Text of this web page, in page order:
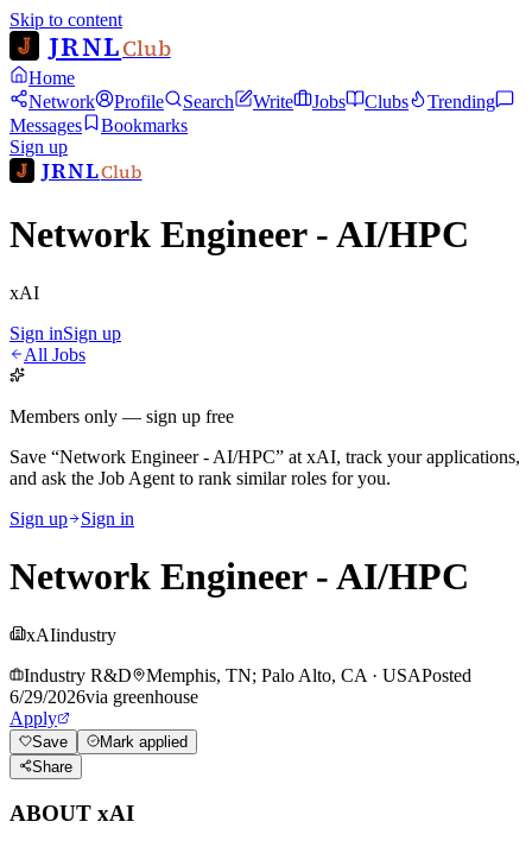
Skip to content
JRNLClub
Home
Network
Profile Search Write Jobs Clubs
Trending
Messages
Bookmarks
Sign up
JRNLClub
Network Engineer - AI/HPC
xAI
Sign inSign up
All Jobs
Members only — sign up free
Save “Network Engineer - AI/HPC” at xAI, track your applications,
and ask the Job Agent to rank similar roles for you.
Sign up
Sign in
Network Engineer - AI/HPC
xAIindustry
Industry R&D
Memphis, TN; Palo Alto, CA · USAPosted
6/29/2026via greenhouse
Apply
Save
Mark applied
Share
ABOUT xAI